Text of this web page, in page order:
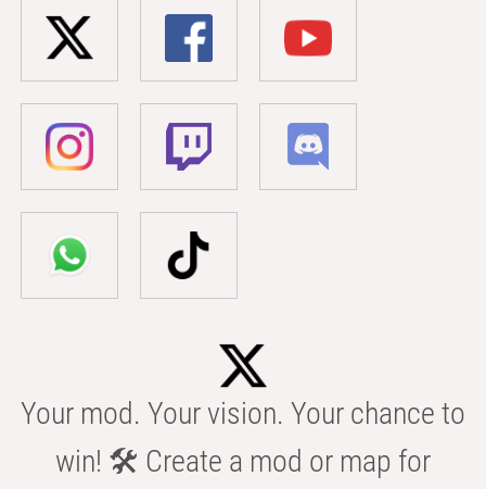
Your mod. Your vision. Your chance to
win! 🛠️ Create a mod or map for